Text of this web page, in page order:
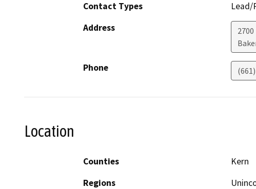
Contact Types
Lead/
Address
Phone
Location
Counties
Kern
Regions